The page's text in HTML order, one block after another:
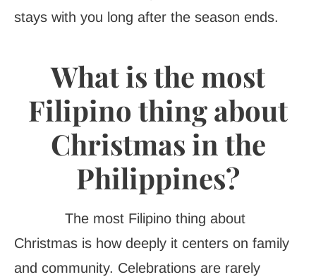
stays with you long after the season ends.
What is the most
Filipino thing about
Christmas in the
Philippines?
The most Filipino thing about
Christmas is how deeply it centers on family
and community. Celebrations are rarely